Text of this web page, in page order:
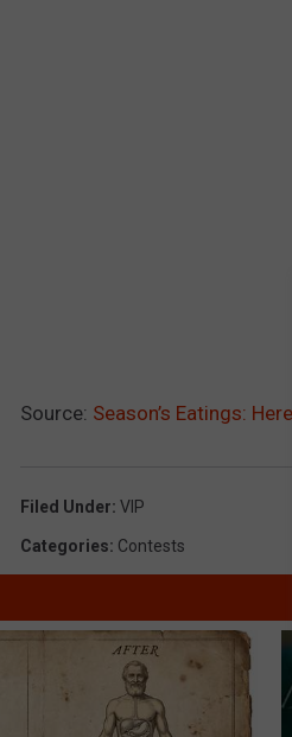
Source: Season’s Eatings:
Filed Under: VIP
Categories: Contests